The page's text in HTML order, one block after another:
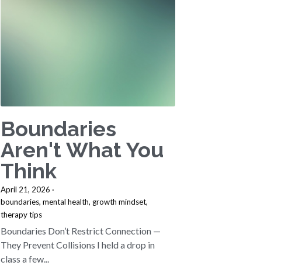
Boundaries
Aren't What You
Think
April 21, 2026 ·
boundaries, mental health, growth mindset,
therapy tips
Boundaries Don’t Restrict Connection —
They Prevent Collisions I held a drop in
class a few...